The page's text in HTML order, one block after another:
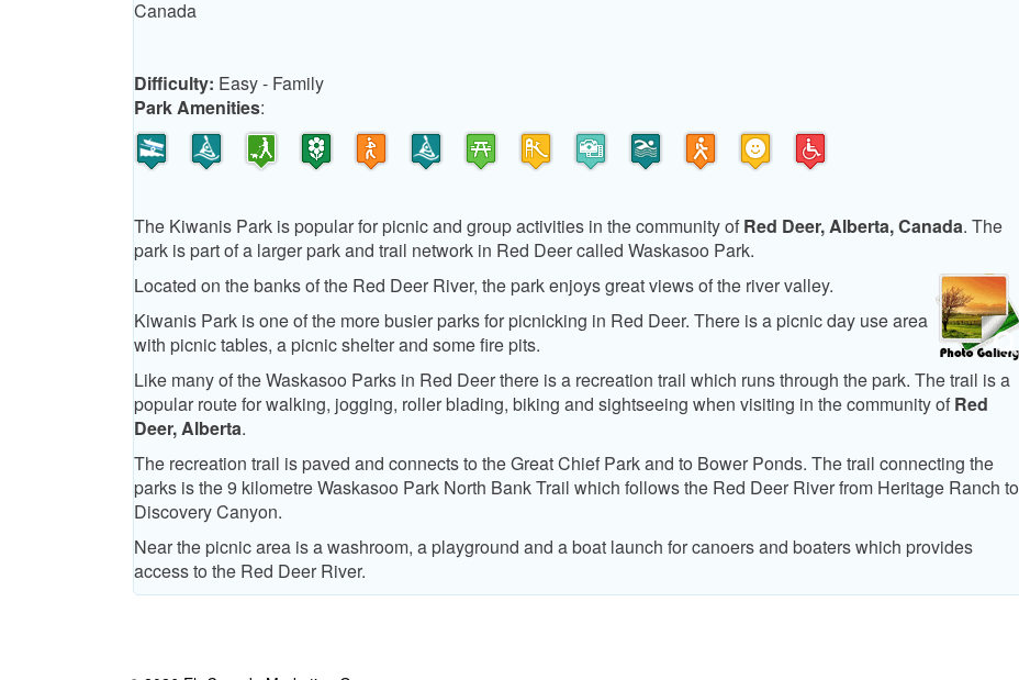
Canada
Difficulty: Easy - Family
Park Amenities:
The Kiwanis Park is popular for picnic and group activities in the community ofRed Deer, Alberta, Canada. The
park is part of a larger park and trail network in Red Deer called Waskasoo Park.
Located on the banks of the Red Deer River, the park enjoys great views of the river valley.
Kiwanis Park is one of the more busier parks for picnicking in Red Deer. There is a picnic day use area
with picnic tables, a picnic shelter and some fire pits.
Like many of the Waskasoo Parks in Red Deer there is a recreation trail which runs through the park. The trail is a
popular route for walking, jogging, roller blading, biking and sightseeing when visiting in the community ofRed
Deer, Alberta.
The recreation trail is paved and connects to the Great Chief Park and to Bower Ponds. The trail connecting the
parks is the 9 kilometre Waskasoo Park North Bank Trail which follows the Red Deer River from Heritage Ranch to
Discovery Canyon.
Near the picnic area is a washroom, a playground and a boat launch for canoers and boaters which provides
access to the Red Deer River.